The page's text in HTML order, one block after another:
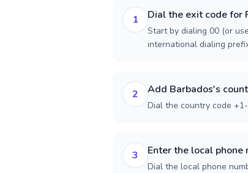
1 Dial the exit code for
Start by dialing 00 (or
international dialing
2 Add Barbados's
Dial the country code
3 Enter the local phone
Dial the local phone